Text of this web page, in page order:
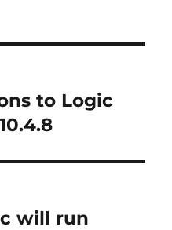
to Logic
will run